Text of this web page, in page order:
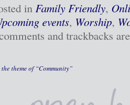
in Family Friendly,
events, Worship,
and trackbacks
theme of “Community”